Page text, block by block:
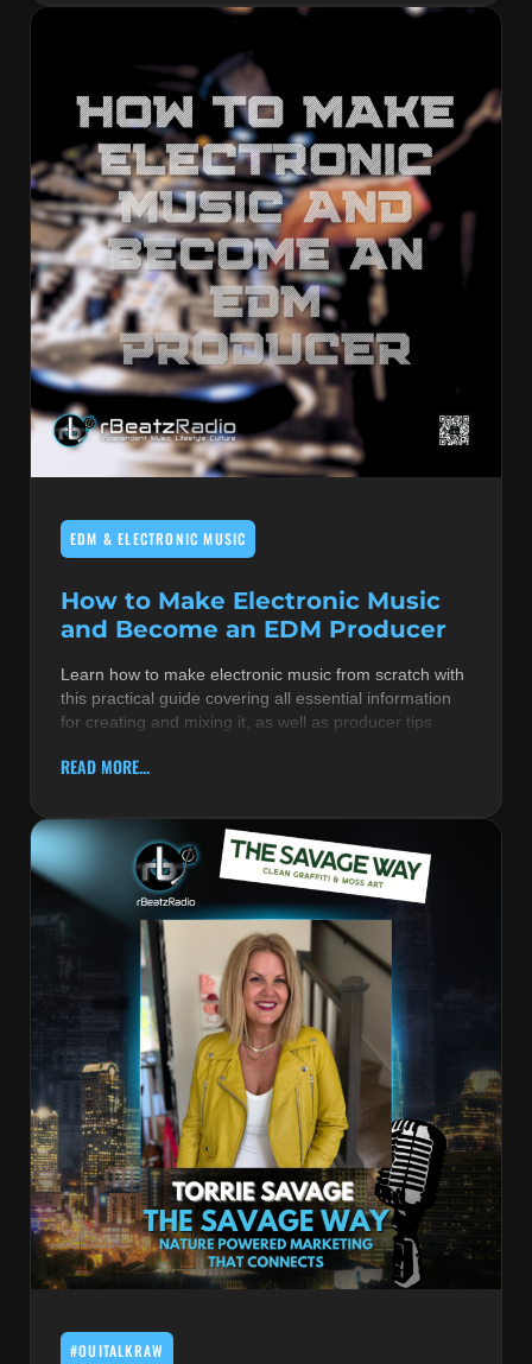
EDM & ELECTRONIC MUSIC
How to Make Electronic Music
and Become an EDM Producer
Learn how to make electronic music from scratch with
this practical guide covering all essential information
for creating and mixing it, as well as producer tips
READ MORE...
#OUITALKRAW